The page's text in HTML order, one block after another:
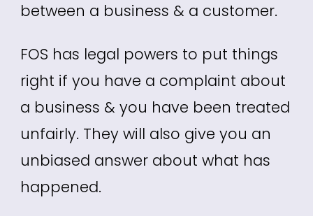
between a business & a customer.
FOS has legal powers to put things
right if you have a complaint about
a business & you have been treated
unfairly. They will also give you an
unbiased answer about what has
happened.